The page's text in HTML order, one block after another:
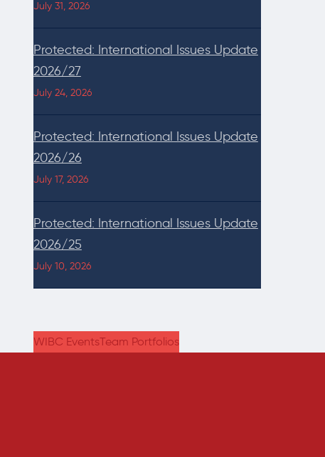
July 31, 2026
Protected: International Issues Update
2026/27
July 24, 2026
Protected: International Issues Update
2026/26
July 17, 2026
Protected: International Issues Update
2026/25
July 10, 2026
WIBC EventsTeam Portfolios